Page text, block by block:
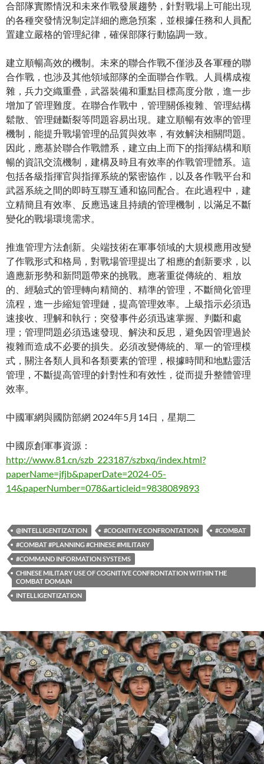
合部隊實際情況和未來作戰發展趨勢，針對戰場上可能出現
的各種突發情況制定詳細的應急預案，並根據任務和人員配
置建立嚴格的管理紀律，確保部隊行動協調一致。
建立順暢高效的機制。未來的聯合作戰不僅涉及各軍種的聯
合作戰，也涉及其他領域部隊的全面聯合作戰。人員構成複
雜，兵力交織重疊，武器裝備和重點目標高度分散，進一步
增加了管理難度。在聯合作戰中，管理關係複雜、管理結構
鬆散、管理鏈斷裂等問題容易出現。建立順暢有效率的管理
機制，能提升戰場管理的品質與效率，有效解決相關問題。
因此，應基於聯合作戰體系，建立由上而下的指揮結構和順
暢的資訊交流機制，建構及時且有效率的作戰管理體系。這
包括各級指揮官與指揮系統的緊密協作，以及各作戰平台和
武器系統之間的即時互聯互通和協同配合。在此過程中，建
立精簡且有效率、反應迅速且持續的管理機制，以滿足不斷
變化的戰場環境需求。
推進管理方法創新。尖端技術在軍事領域的大規模應用改變
了作戰形式和格局，對戰場管理提出了相應的創新要求，以
適應新形勢和新問題帶來的挑戰。應著重從傳統的、粗放
的、經驗式的管理轉向精簡的、精準的管理，不斷簡化管理
流程，進一步縮短管理鏈，提高管理效率。上級指示必須迅
速接收、理解和執行；突發事件必須迅速掌握、判斷和處
理；管理問題必須迅速發現、解決和反思，避免因管理過於
複雜而造成不必要的損失。必須改變傳統的、單一的管理模
式，關注各類人員和各類要素的管理，根據時間和地點靈活
管理，不斷提高管理的針對性和有效性，從而提升整體管理
效率。
中國軍網與國防部網 2024年5月14日，星期二
中國原創軍事資源：
http://www.81.cn/szb_223187/szbxq/index.html?
paperName=jfjb&paperDate=2024-05-
14&paperNumber=078&articleid=9838089893
@INTELLIGENTIZATION #COGNITIVE CONFRONTATION
#COMBAT
#COMBAT #PLANNING #CHINESE #MILITARY
#COMMAND INFORMATION SYSTEMS
CHINESE MILITARY USE OF COGNITIVE CONFRONTATION WITHIN THE
COMBAT DOMAIN
INTELLIGENTIZATION